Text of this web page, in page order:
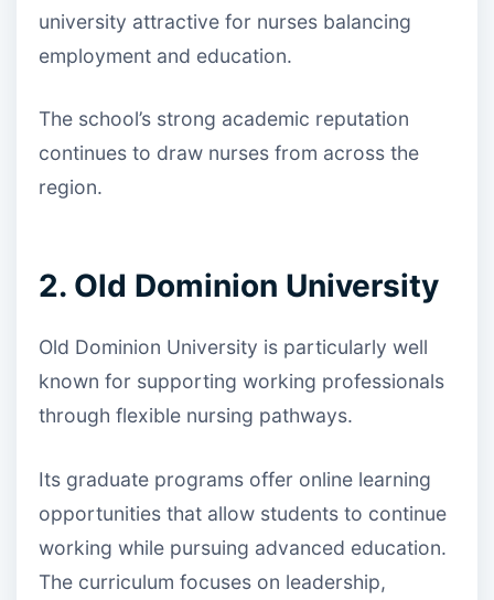
university attractive for nurses balancing
employment and education.
The school’s strong academic reputation
continues to draw nurses from across the
region.
2. Old Dominion University
Old Dominion University is particularly well
known for supporting working professionals
through flexible nursing pathways.
Its graduate programs offer online learning
opportunities that allow students to continue
working while pursuing advanced education.
The curriculum focuses on leadership,